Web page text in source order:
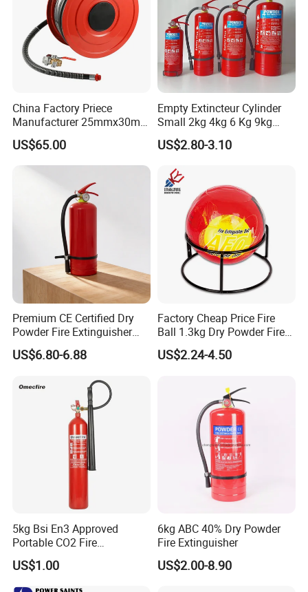
China Factory Priece
Manufacturer 25mmx30m
Customized OEM Red
Rubber Manual Swing Type
Fire Hose Reel with Lpcb CE
Certificate
US$65.00
Empty Extincteur Cylinder
Small 2kg 4kg 6 Kg 9kg
12kg Fire Extinguisher
US$2.80-3.10
Premium CE Certified Dry
Powder Fire Extinguisher
From Ningbo, China
US$6.80-6.88
Factory Cheap Price Fire
Ball 1.3kg Dry Powder Fire
Extinguisher Ball Afo
Certified OEM/ODM
US$2.24-4.50
5kg Bsi En3 Approved
Portable CO2 Fire
Extinguisher Mt-5
US$1.00
6kg ABC 40% Dry Powder
Fire Extinguisher
US$2.00-8.90